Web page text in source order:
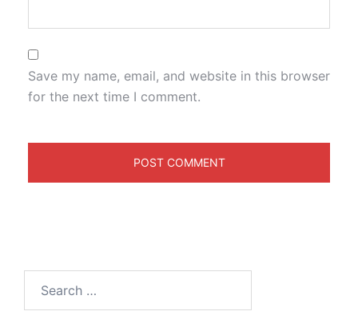
Save my name, email, and website in this browser
for the next time I comment.